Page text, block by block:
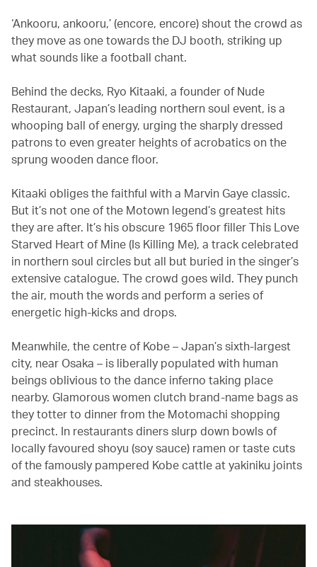
‘Ankooru, ankooru,’ (encore, encore) shout the crowd as
they move as one towards the DJ booth, striking up
what sounds like a football chant.
Behind the decks, Ryo Kitaaki, a founder of Nude
Restaurant, Japan’s leading northern soul event, is a
whooping ball of energy, urging the sharply dressed
patrons to even greater heights of acrobatics on the
sprung wooden dance floor.
Kitaaki obliges the faithful with a Marvin Gaye classic.
But it’s not one of the Motown legend’s greatest hits
they are after. It’s his obscure 1965 floor filler This Love
Starved Heart of Mine (Is Killing Me), a track celebrated
in northern soul circles but all but buried in the singer’s
extensive catalogue. The crowd goes wild. They punch
the air, mouth the words and perform a series of
energetic high-kicks and drops.
Meanwhile, the centre of Kobe – Japan’s sixth-largest
city, near Osaka – is liberally populated with human
beings oblivious to the dance inferno taking place
nearby. Glamorous women clutch brand-name bags as
they totter to dinner from the Motomachi shopping
precinct. In restaurants diners slurp down bowls of
locally favoured shoyu (soy sauce) ramen or taste cuts
of the famously pampered Kobe cattle at yakiniku joints
and steakhouses.